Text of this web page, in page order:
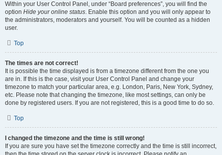
Within your User Control Panel, under “Board preferences”, you will find the
option Hide your online status. Enable this option and you will only appear to
the administrators, moderators and yourself. You will be counted as a hidden
user.
Top
The times are not correct!
It is possible the time displayed is from a timezone different from the one you
are in. If this is the case, visit your User Control Panel and change your
timezone to match your particular area, e.g. London, Paris, New York, Sydney,
etc. Please note that changing the timezone, like most settings, can only be
done by registered users. If you are not registered, this is a good time to do so.
Top
I changed the timezone and the time is still wrong!
If you are sure you have set the timezone correctly and the time is still incorrect,